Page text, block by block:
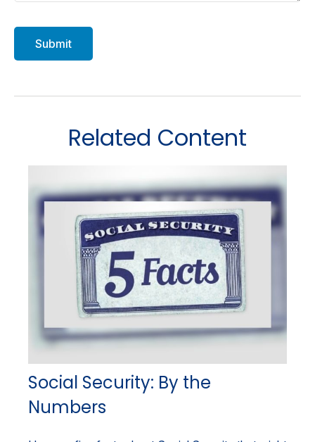
Related Content
Social Security: By the
Numbers